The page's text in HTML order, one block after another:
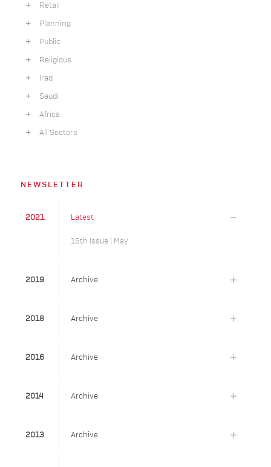
Retail
Planning
Public
Religious
Iraq
Saudi
Africa
All Sectors
NEWSLETTER
2021 Latest
15th Issue | May
2019 Archive
2018 Archive
2016 Archive
2014 Archive
2013 Archive